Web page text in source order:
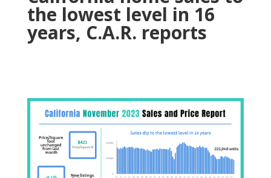
the lowest level in 16
years, C.A.R. reports